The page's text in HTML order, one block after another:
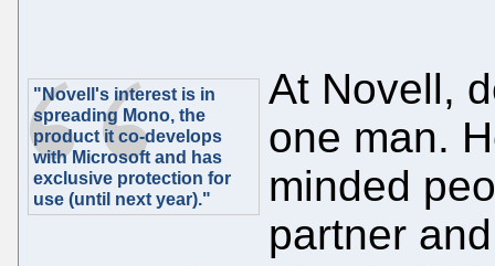
"Novell's interest is in
spreading Mono, the
product it co-develops
with Microsoft and has
exclusive protection for
use (until next year)."
At Novell,
one man.
minded
partner